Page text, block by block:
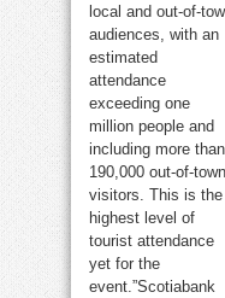
local and out-of-
audiences, with an
estimated
attendance
exceeding one
million people and
including more than
190,000 out-of-town
visitors. This is the
highest level of
tourist attendance
yet for the
event.”Scotiabank